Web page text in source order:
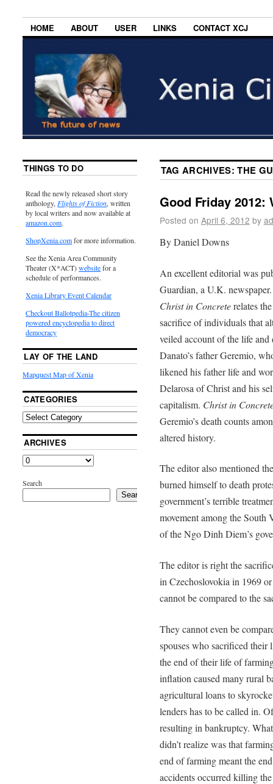
HOME ABOUT USER LINKS CONTACT XCJ
TAG ARCHIVES:THE
Good Friday 2012:
Posted on April 6, 2012 by
By Daniel Downs
An excellent editorial was
Guardian, a U.K.
Christ in Concreterelates
sacrifice of individuals that
veiled account of the life
Danato’s father Geremio,
likened his father life and
Delarosa of Christ and his
capitalism. Christ in
Geremio’s death counts
altered history.
The editor also mentioned
burned himself to death
government’s terrible
movement among the South
of the Ngo Dinh Diem’s
The editor is right the
in Czechoslovokia in 1969
cannot be compared to the
They cannot even be
spouses who sacrificed their
the end of their life of
inflation caused many rural
agricultural loans to
lenders has to be called in.
resulting in bankruptcy.
didn’t realize was that
end of farming meant the
accidents occurred killing
THINGS TO DO
Read the newly released short story
anthology, Flights of Fiction, written
by local writers and now available at
amazon.com.
ShopXenia.comfor more information.
See the Xenia Area Community
Theater (X*ACT)websitefor a
schedule of performances.
Xenia Library Event Calendar
Checkout Ballotpedia-The citizen
powered encyclopedia to direct
democracy
LAY OF THE LAND
Mapquest Map of Xenia
CATEGORIES
ARCHIVES
Search
Search